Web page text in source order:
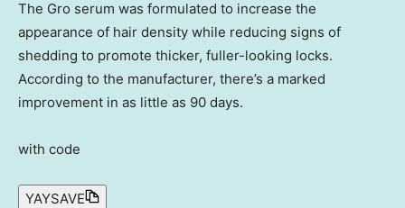
The Gro serum was formulated to increase the
appearance of hair density while reducing signs of
shedding to promote thicker, fuller-looking locks.
According to the manufacturer, there’s a marked
improvement in as little as 90 days.
with code
YAYSAVE